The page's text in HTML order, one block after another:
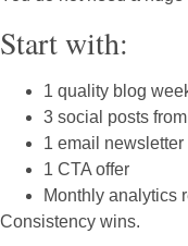
Start with:
1 quality blog
3 social posts
1 email newsletter
1 CTA offer
Monthly analytics
Consistency wins.